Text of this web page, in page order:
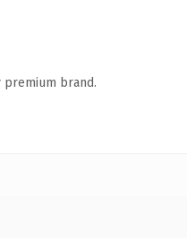
premium brand.